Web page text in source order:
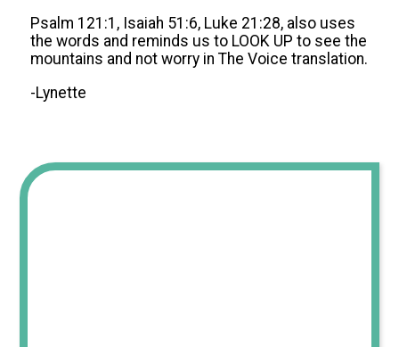
Psalm 121:1, Isaiah 51:6, Luke 21:28, also uses
the words and reminds us to LOOK UP to see the
mountains and not worry in The Voice translation.
-Lynette